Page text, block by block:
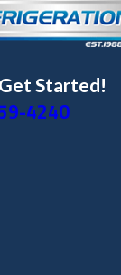
Started!
4240